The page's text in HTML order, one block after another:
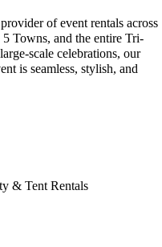
of event rentals across
Towns, and the entire Tri-
scale celebrations, our
is seamless, stylish, and
& Tent Rentals